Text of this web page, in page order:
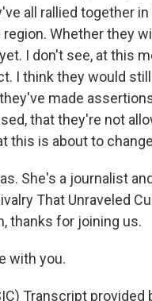
all rallied together
Whether they
I don't see, at this
I think they would
made
that they're not
this is about to
She's a journalist
That Unraveled
thanks for joining us.
with you.
Transcript provided